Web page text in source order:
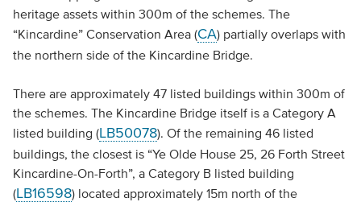
heritage assets within 300m of the schemes. The
“Kincardine” Conservation Area (CA) partially overlaps with
the northern side of the Kincardine Bridge.
There are approximately 47 listed buildings within 300m of
the schemes. The Kincardine Bridge itself is a Category A
listed building (LB50078). Of the remaining 46 listed
buildings, the closest is “Ye Olde House 25, 26 Forth Street
Kincardine-On-Forth”, a Category B listed building
(LB16598) located approximately 15m north of the